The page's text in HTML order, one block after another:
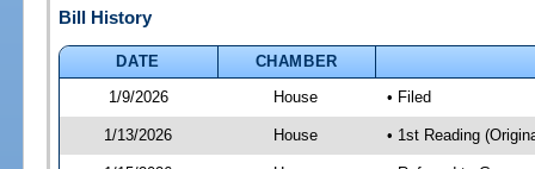
Bill History
DATE
CHAMBER
1/9/2026
House • Filed
1/13/2026 House • 1st Reading